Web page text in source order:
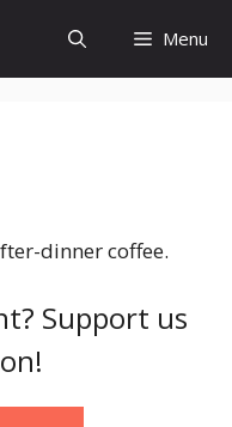
Menu
dinner coffee.
Support us